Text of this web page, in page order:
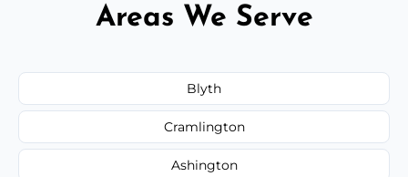
Areas We Serve
Blyth
Cramlington
Ashington